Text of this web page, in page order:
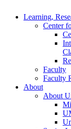
Learning,
Center
Faculty
Faculty
About
About